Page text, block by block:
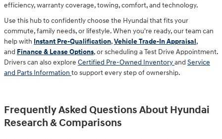
efficiency, warranty coverage, towing, comfort, and technology.
Use this hub to confidently choose the Hyundai that fits your
commute, family needs, or lifestyle. When you're ready, our team can
help with Instant Pre-Qualification,Vehicle Trade-In Appraisal,
and Finance & Lease Options, or scheduling aTest Drive Appointment.
Drivers can also explore Certified Pre-Owned Inventoryand Service
and Parts Information to support every step of ownership.
Frequently Asked Questions About Hyundai
Research & Comparisons